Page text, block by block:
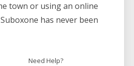
town or using an online
has never been
Need Help?